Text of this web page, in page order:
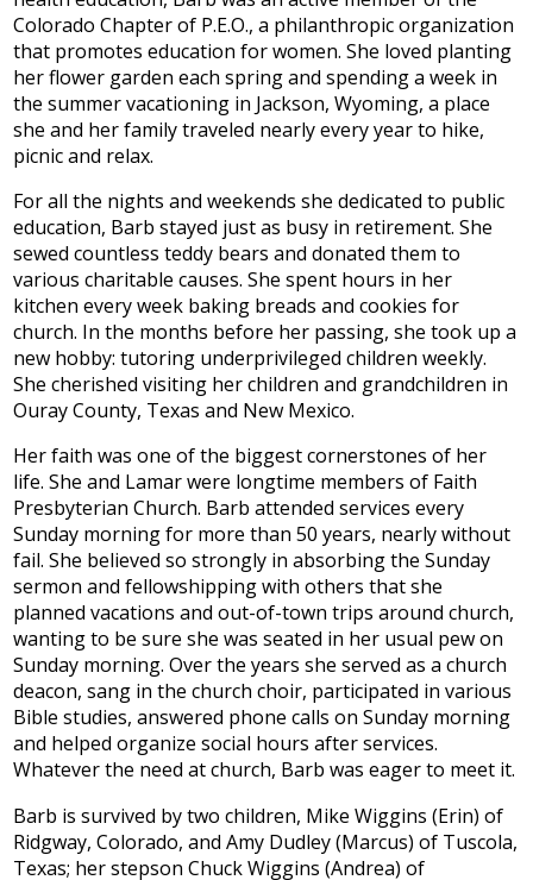
Colorado Chapter of P.E.O., a philanthropic organization
that promotes education for women. She loved planting
her flower garden each spring and spending a week in
the summer vacationing in Jackson, Wyoming, a place
she and her family traveled nearly every year to hike,
picnic and relax.
For all the nights and weekends she dedicated to public
education, Barb stayed just as busy in retirement. She
sewed countless teddy bears and donated them to
various charitable causes. She spent hours in her
kitchen every week baking breads and cookies for
church. In the months before her passing, she took up a
new hobby: tutoring underprivileged children weekly.
She cherished visiting her children and grandchildren in
Ouray County, Texas and New Mexico.
Her faith was one of the biggest cornerstones of her
life. She and Lamar were longtime members of Faith
Presbyterian Church. Barb attended services every
Sunday morning for more than 50 years, nearly without
fail. She believed so strongly in absorbing the Sunday
sermon and fellowshipping with others that she
planned vacations and out-of-town trips around church,
wanting to be sure she was seated in her usual pew on
Sunday morning. Over the years she served as a church
deacon, sang in the church choir, participated in various
Bible studies, answered phone calls on Sunday morning
and helped organize social hours after services.
Whatever the need at church, Barb was eager to meet it.
Barb is survived by two children, Mike Wiggins (Erin) of
Ridgway, Colorado, and Amy Dudley (Marcus) of Tuscola,
Texas; her stepson Chuck Wiggins (Andrea) of